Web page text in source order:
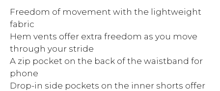
Freedom of movement with the lightweight
fabric
Hem vents offer extra freedom as you move
through your stride
A zip pocket on the back of the waistband for
phone
Drop-in side pockets on the inner shorts offer